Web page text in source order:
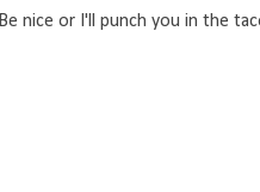
Be nice or I'll punch you in the